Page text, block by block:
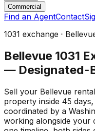
Commercial
Find an AgentContact
1031 exchange ·
Bellevue 1031
— Designated-
Sell your Bellevue
property inside 45
coordinated by a
working alongside your